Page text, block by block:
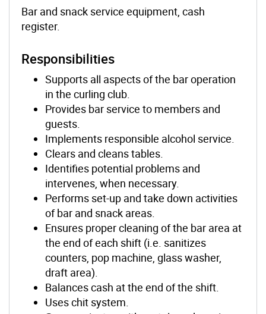
Bar and snack service equipment, cash
register.
Responsibilities
Supports all aspects of the bar operation
in the curling club.
Provides bar service to members and
guests.
Implements responsible alcohol service.
Clears and cleans tables.
Identifies potential problems and
intervenes, when necessary.
Performs set-up and take down activities
of bar and snack areas.
Ensures proper cleaning of the bar area at
the end of each shift (i.e. sanitizes
counters, pop machine, glass washer,
draft area).
Balances cash at the end of the shift.
Uses chit system.